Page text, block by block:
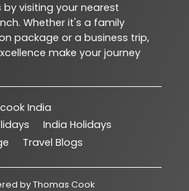
by visiting your nearest
Whether it's a family
package or a business trip,
make your journey
India
India Holidays
Travel Blogs
byThomas Cook